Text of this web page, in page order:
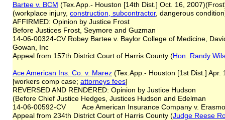
Bartee v. BCM (Tex.App.- Houston [14th Dist.] Oct. 16,
(workplace injury, construction, subcontractor, dangerous
AFFIRMED: Opinion by Justice Frost
Before Justices Frost, Seymore and Guzman
14-06-00324-CV Robey Bartee v. Baylor College of Medicine,
Gowan, Inc
Appeal from 157th District Court of Harris County (Hon. Randy
Ace American Ins. Co. v. Marez (Tex.App.- Houston [1st Dist.] Apr.
[workers comp case; attorneys fees]
REVERSED AND RENDERED: Opinion by Justice Hudson
(Before Chief Justice Hedges, Justices Hudson and Edelman
14-06-00592-CV Ace American Insurance Company v.
Appeal from 234th District Court of Harris County (Judge Reese